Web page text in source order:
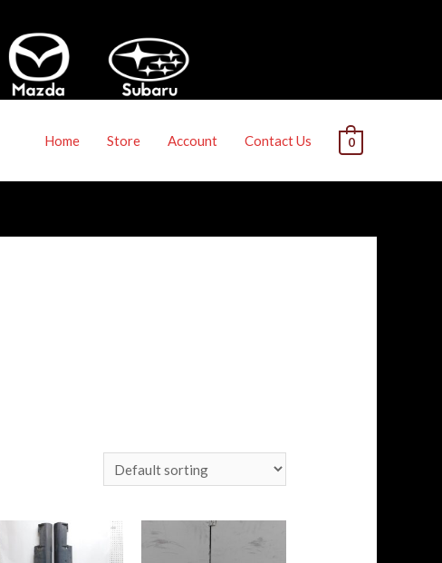
Home Store Account Contact Us 0